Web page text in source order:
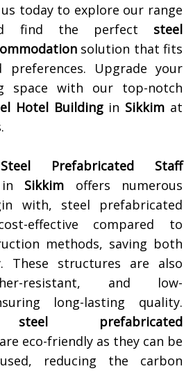
today to explore our range
find the perfect steel
solution that fits
Upgrade your
space with our top-notch
Hotel Buildingin Sikkim at
Steel Prefabricated Staff
Sikkim offers numerous
with, steel prefabricated
effective compared to
methods, saving both
These structures are also
resistant, and low-
long-lasting quality.
steel prefabricated
eco-friendly as they can be
reducing the carbon